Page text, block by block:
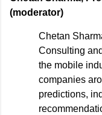
(moderator)
Chetan
Consulting
the mobile
companies
predictions,